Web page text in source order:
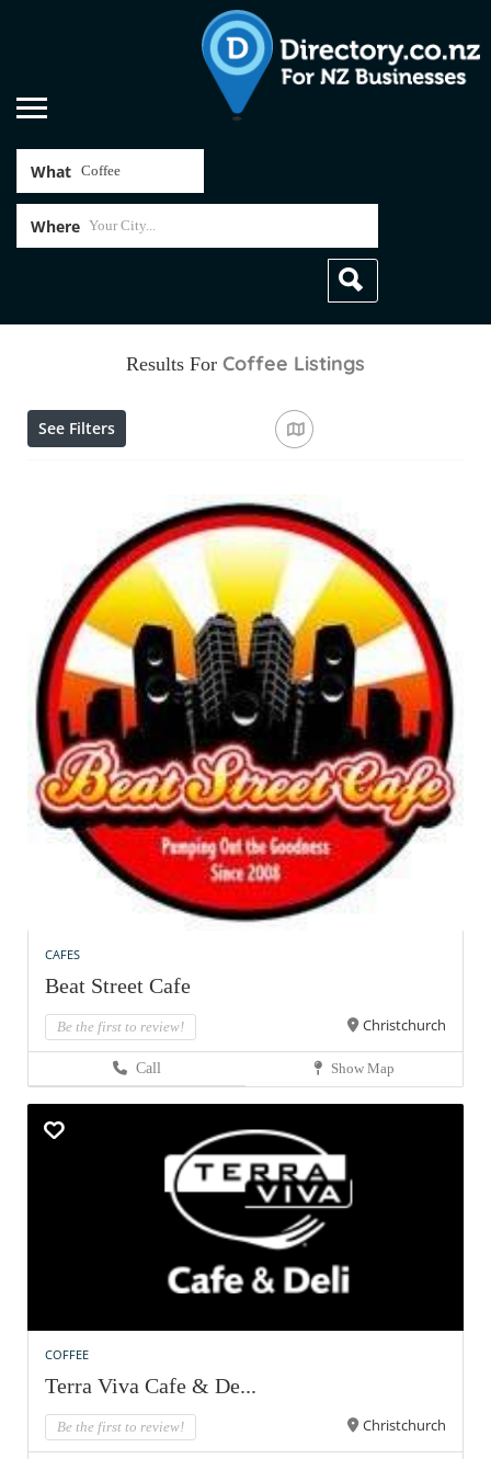
What
Where
Results For Coffee Listings
See Filters
CAFES
Beat Street Cafe
Be the first to review! Christchurch
Call Show Map
COFFEE
Terra Viva Cafe & De...
Be the first to review! Christchurch